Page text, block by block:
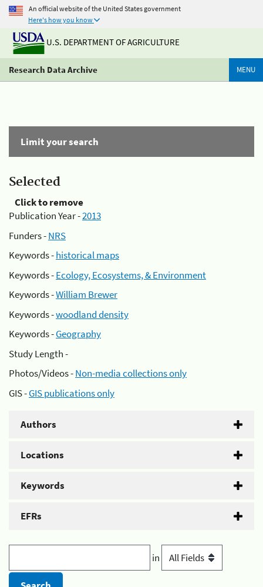
An official website of the United States government
Here's how you know
U.S. DEPARTMENT OF AGRICULTURE
Research Data Archive MENU
Limit your search
Selected
Click to remove
Publication Year -2013
Funders -NRS
Keywords -historical maps
Keywords -Ecology, Ecosystems, & Environment
Keywords -William Brewer
Keywords -woodland density
Keywords -Geography
Study Length -
Photos/Videos -Non-media collections only
GIS -GIS publications only
Authors
Locations
Keywords
EFRs
in